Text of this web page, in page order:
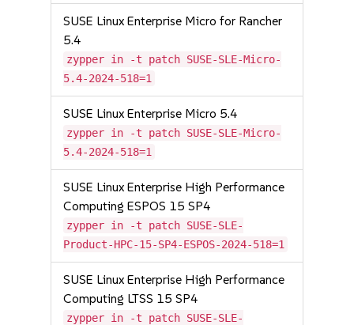
SUSE Linux Enterprise Micro for Rancher
5.4
zypper in -t patch SUSE-SLE-Micro-
5.4-2024-518=1
SUSE Linux Enterprise Micro 5.4
zypper in -t patch SUSE-SLE-Micro-
5.4-2024-518=1
SUSE Linux Enterprise High Performance
Computing ESPOS 15 SP4
zypper in -t patch SUSE-SLE-
Product-HPC-15-SP4-ESPOS-2024-518=1
SUSE Linux Enterprise High Performance
Computing LTSS 15 SP4
zypper in -t patch SUSE-SLE-